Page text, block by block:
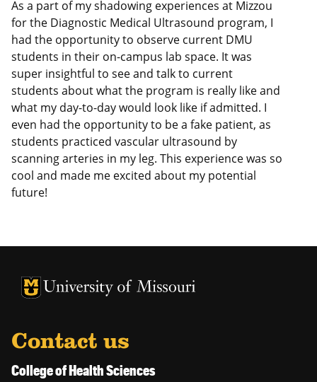
As a part of my shadowing experiences at Mizzou
for the Diagnostic Medical Ultrasound program, I
had the opportunity to observe current DMU
students in their on-campus lab space. It was
super insightful to see and talk to current
students about what the program is really like and
what my day-to-day would look like if admitted. I
even had the opportunity to be a fake patient, as
students practiced vascular ultrasound by
scanning arteries in my leg. This experience was so
cool and made me excited about my potential
future!
University of Missouri Homepage
University of Missouri Homepage
Contact us
College of Health Sciences